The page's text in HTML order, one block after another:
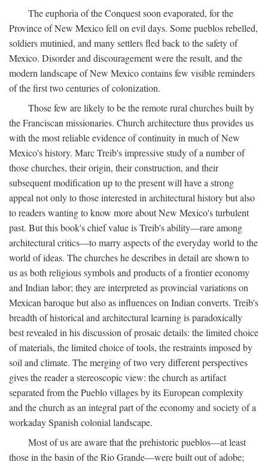
The euphoria of the Conquest soon evaporated, for the
Province of New Mexico fell on evil days. Some pueblos rebelled,
soldiers mutinied, and many settlers fled back to the safety of
Mexico. Disorder and discouragement were the result, and the
modern landscape of New Mexico contains few visible reminders
of the first two centuries of colonization.
Those few are likely to be the remote rural churches built by
the Franciscan missionaries. Church architecture thus provides us
with the most reliable evidence of continuity in much of New
Mexico's history. Marc Treib's impressive study of a number of
those churches, their origin, their construction, and their
subsequent modification up to the present will have a strong
appeal not only to those interested in architectural history but also
to readers wanting to know more about New Mexico's turbulent
past. But this book's chief value is Treib's ability—rare among
architectural critics—to marry aspects of the everyday world to the
world of ideas. The churches he describes in detail are shown to
us as both religious symbols and products of a frontier economy
and Indian labor; they are interpreted as provincial variations on
Mexican baroque but also as influences on Indian converts. Treib's
breadth of historical and architectural learning is paradoxically
best revealed in his discussion of prosaic details: the limited choice
of materials, the limited choice of tools, the restraints imposed by
soil and climate. The merging of two very different perspectives
gives the reader a stereoscopic view: the church as artifact
separated from the Pueblo villages by its European complexity
and the church as an integral part of the economy and society of a
workaday Spanish colonial landscape.
Most of us are aware that the prehistoric pueblos—at least
those in the basin of the Rio Grande—were built out of adobe;